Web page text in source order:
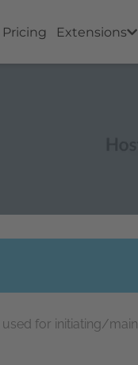
Pricing Extensions
used for initiating/